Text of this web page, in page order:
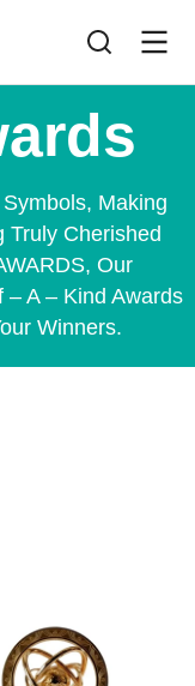
Making
Truly Cherished
Our
A – Kind Awards
Winners.